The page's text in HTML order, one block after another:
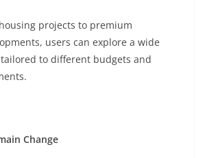
projects to premium
users can explore a wide
to different budgets and
Change